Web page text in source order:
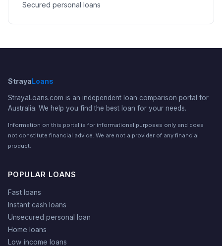
Secured personal loans
StrayaLoans
StrayaLoans.com is an independent loan comparison portal for
Australia. We help you find the best loan for your needs.
Information on this portal is for informational purposes only and does
not constitute financial advice. We are not a provider of any financial
product.
POPULAR LOANS
Fast loans
Instant cash loans
Unsecured personal loan
Home loans
Low income loans